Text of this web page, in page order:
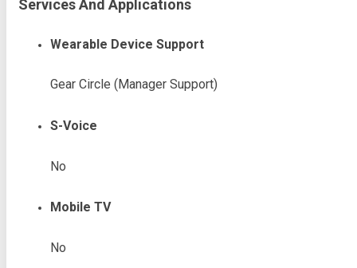
Services And Applications
Wearable Device Support
Gear Circle (Manager Support)
S-Voice
No
Mobile TV
No